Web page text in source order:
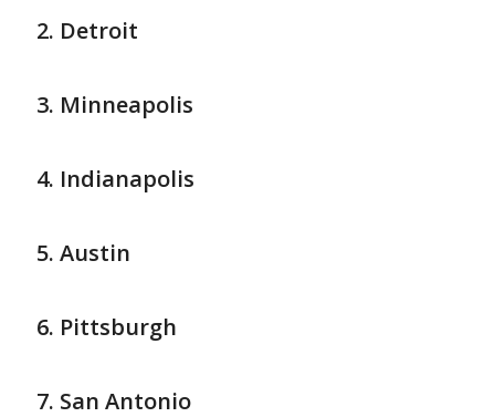
Detroit
Minneapolis
Indianapolis
Austin
Pittsburgh
San Antonio